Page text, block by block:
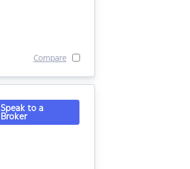
Compare
Speak to a
Broker